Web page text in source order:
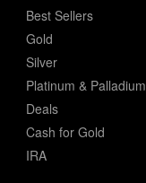
Best Sellers
Gold
Silver
Platinum & Palladium
Deals
Cash for Gold
IRA